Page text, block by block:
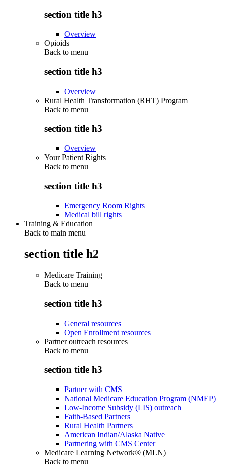
section title h3
Overview
Opioids
Back to menu
section title h3
Overview
Rural Health Transformation (RHT) Program
Back to menu
section title h3
Overview
Your Patient Rights
Back to menu
section title h3
Emergency Room Rights
Medical bill rights
Training & Education
Back to main menu
section title h2
Medicare Training
Back to menu
section title h3
General resources
Open Enrollment resources
Partner outreach resources
Back to menu
section title h3
Partner with CMS
National Medicare Education Program (NMEP)
Low-Income Subsidy (LIS) outreach
Faith-Based Partners
Rural Health Partners
American Indian/Alaska Native
Partnering with CMS Center
Medicare Learning Network® (MLN)
Back to menu